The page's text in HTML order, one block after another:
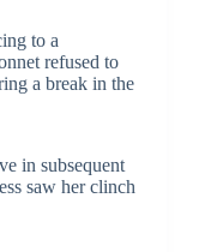
to a
refused to
a break in the
in subsequent
saw her clinch